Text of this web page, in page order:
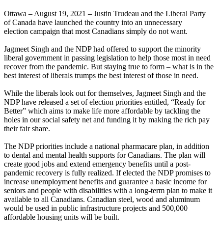
Ottawa – August 19, 2021 – Justin Trudeau and the Liberal Party
of Canada have launched the country into an unnecessary
election campaign that most Canadians simply do not want.
Jagmeet Singh and the NDP had offered to support the minority
liberal government in passing legislation to help those most in need
recover from the pandemic. But staying true to form – what is in the
best interest of liberals trumps the best interest of those in need.
While the liberals look out for themselves, Jagmeet Singh and the
NDP have released a set of election priorities entitled, “Ready for
Better” which aims to make life more affordable by tackling the
holes in our social safety net and funding it by making the rich pay
their fair share.
The NDP priorities include a national pharmacare plan, in addition
to dental and mental health supports for Canadians. The plan will
create good jobs and extend emergency benefits until a post-
pandemic recovery is fully realized. If elected the NDP promises to
increase unemployment benefits and guarantee a basic income for
seniors and people with disabilities with a long-term plan to make it
available to all Canadians. Canadian steel, wood and aluminum
would be used in public infrastructure projects and 500,000
affordable housing units will be built.